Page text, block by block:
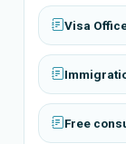
Visa
Free